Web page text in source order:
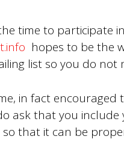
time to participate
hopes to be the
list so you do not
in fact
ask that you
that it can be